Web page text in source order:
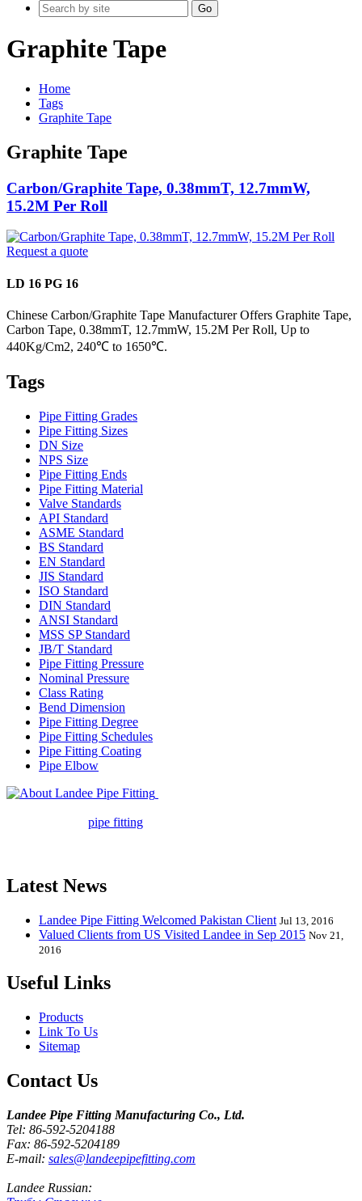
Go
Graphite Tape
Home
Tags
Graphite Tape
Graphite Tape
Carbon/Graphite Tape, 0.38mmT, 12.7mmW,
15.2M Per Roll
Request a quote
LD 16 PG 16
Chinese Carbon/Graphite Tape Manufacturer Offers Graphite Tape,
Carbon Tape, 0.38mmT, 12.7mmW, 15.2M Per Roll, Up to
440Kg/Cm2, 240℃ to 1650℃.
Tags
Pipe Fitting Grades
Pipe Fitting Sizes
DN Size
NPS Size
Pipe Fitting Ends
Pipe Fitting Material
Valve Standards
API Standard
ASME Standard
BS Standard
EN Standard
JIS Standard
ISO Standard
DIN Standard
ANSI Standard
MSS SP Standard
JB/T Standard
Pipe Fitting Pressure
Nominal Pressure
Class Rating
Bend Dimension
Pipe Fitting Degree
Pipe Fitting Schedules
Pipe Fitting Coating
Pipe Elbow
pipe fitting
Latest News
Landee Pipe Fitting Welcomed Pakistan Client Jul 13, 2016
Valued Clients from US Visited Landee in Sep 2015 Nov 21,
2016
Useful Links
Products
Link To Us
Sitemap
Contact Us
Landee Pipe Fitting Manufacturing Co., Ltd.
Tel: 86-592-5204188
Fax: 86-592-5204189
E-mail: sales@landeepipefitting.com
Landee Russian: